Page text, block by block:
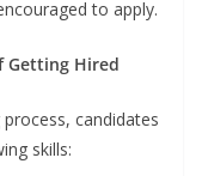
to apply.
Getting Hired
candidates
skills: